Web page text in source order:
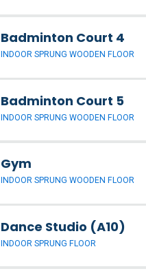
Badminton Court 4
INDOOR SPRUNG WOODEN FLOOR
Badminton Court 5
INDOOR SPRUNG WOODEN FLOOR
Gym
INDOOR SPRUNG WOODEN FLOOR
Dance Studio (A10)
INDOOR SPRUNG FLOOR